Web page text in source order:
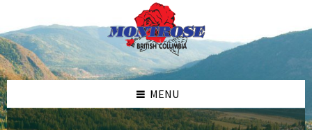
content
left
sidebar
right
sidebar
footer
MENU